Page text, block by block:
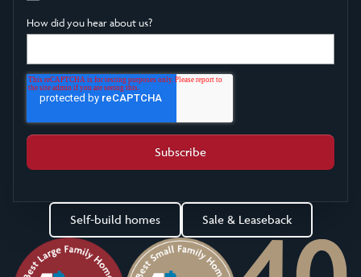
How did you hear about us?
Self-build homes Sale & Leaseback